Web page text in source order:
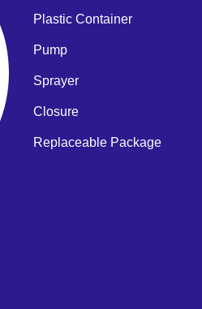
Plastic Container
Pump
Sprayer
Closure
Replaceable Package